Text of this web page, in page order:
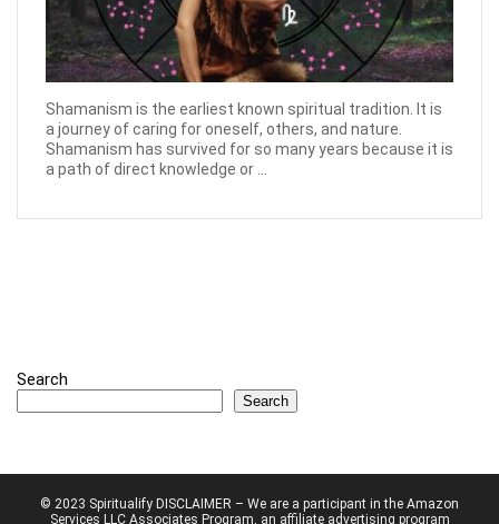
Shamanism is the earliest known spiritual tradition. It is
a journey of caring for oneself, others, and nature.
Shamanism has survived for so many years because it is
a path of direct knowledge or ...
Search
Search
© 2023 Spiritualify DISCLAIMER – We are a participant in the Amazon
Services LLC Associates Program, an affiliate advertising program